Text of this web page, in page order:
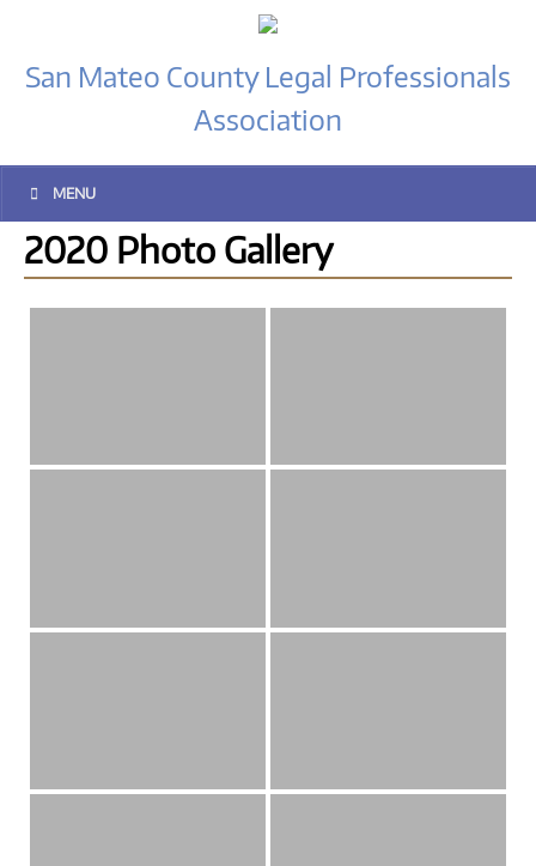
San Mateo County Legal Professionals
Association
MENU
2020 Photo Gallery